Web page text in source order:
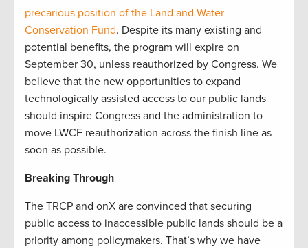
precarious position of the Land and Water
Conservation Fund. Despite its many existing and
potential benefits, the program will expire on
September 30, unless reauthorized by Congress. We
believe that the new opportunities to expand
technologically assisted access to our public lands
should inspire Congress and the administration to
move LWCF reauthorization across the finish line as
soon as possible.
Breaking Through
The TRCP and onX are convinced that securing
public access to inaccessible public lands should be a
priority among policymakers. That’s why we have